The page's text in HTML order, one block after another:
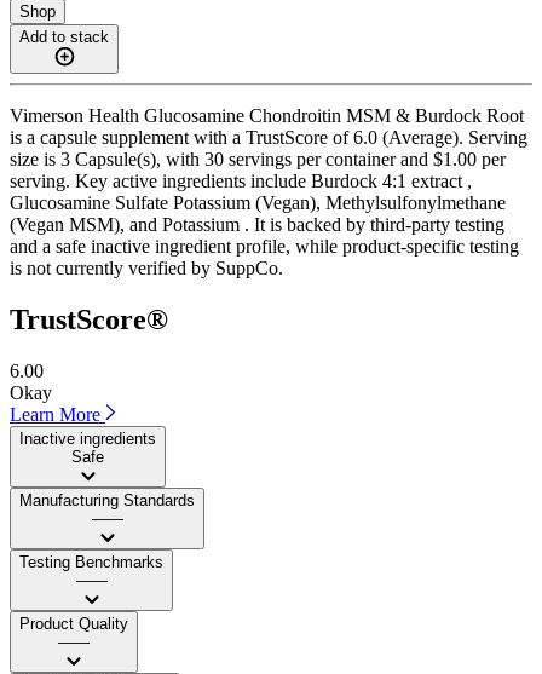
Shop
Add to stack
Vimerson Health Glucosamine Chondroitin MSM & Burdock Root
is a capsule supplement with a TrustScore of 6.0 (Average). Serving
size is 3 Capsule(s), with 30 servings per container and $1.00 per
serving. Key active ingredients include Burdock 4:1 extract ,
Glucosamine Sulfate Potassium (Vegan), Methylsulfonylmethane
(Vegan MSM), and Potassium . It is backed by third-party testing
and a safe inactive ingredient profile, while product-specific testing
is not currently verified by SuppCo.
TrustScore®
6.00
Okay
Learn More
Inactive ingredients
Safe
Manufacturing Standards
——
Testing Benchmarks
——
Product Quality
——